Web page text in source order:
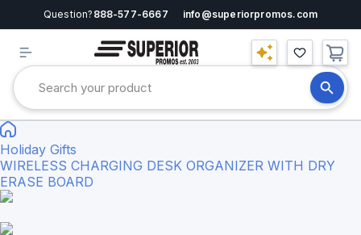
Question? 888-577-6667 info@superiorpromos.com
Holiday Gifts
WIRELESS CHARGING DESK ORGANIZER WITH DRY
ERASE BOARD